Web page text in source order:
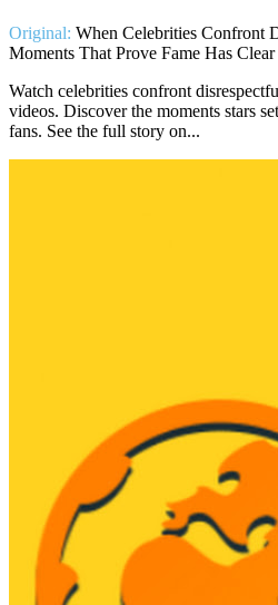
Original: When Celebrities Confront
Moments That Prove Fame Has
Watch celebrities confront
videos. Discover the moments stars
fans. See the full story on...